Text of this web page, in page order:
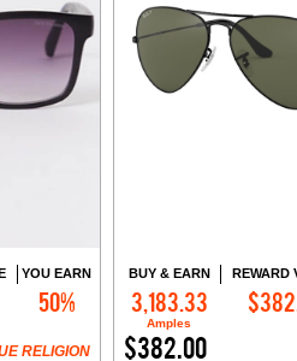
YOU EARN
50%
RELIGION
BUY & EARN
3,183.33
Amples
REWARD
$382.00
Add